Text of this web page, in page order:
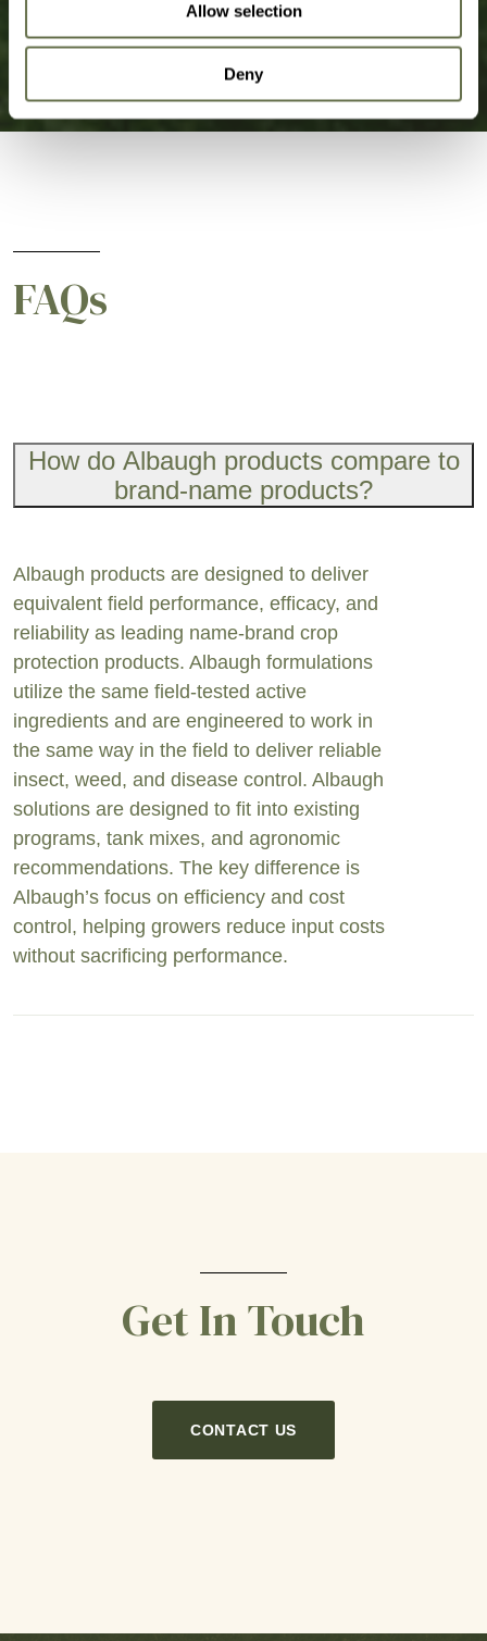
Allow selection
Deny
FAQs
How do Albaugh products compare to
brand-name products?
Albaugh products are designed to deliver
equivalent field performance, efficacy, and
reliability as leading name-brand crop
protection products. Albaugh formulations
utilize the same field-tested active
ingredients and are engineered to work in
the same way in the field to deliver reliable
insect, weed, and disease control. Albaugh
solutions are designed to fit into existing
programs, tank mixes, and agronomic
recommendations. The key difference is
Albaugh’s focus on efficiency and cost
control, helping growers reduce input costs
without sacrificing performance.
Get In Touch
CONTACT US